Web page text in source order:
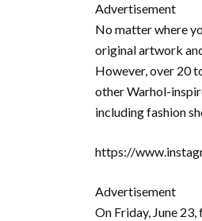
Advertisement
No matter where
original artwork
However, over 20
other Warhol-
including fashion
https://
Advertisement
On Friday, June